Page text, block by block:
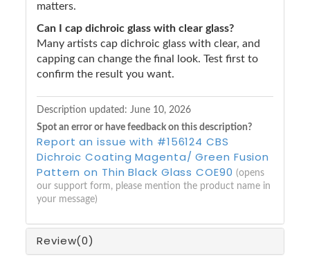
matters.
Can I cap dichroic glass with clear glass?
Many artists cap dichroic glass with clear, and
capping can change the final look. Test first to
confirm the result you want.
Description updated: June 10, 2026
Spot an error or have feedback on this description?
Report an issue with #156124 CBS
Dichroic Coating Magenta/ Green Fusion
Pattern on Thin Black Glass COE90 (opens
our support form, please mention the product name in
your message)
Review(0)